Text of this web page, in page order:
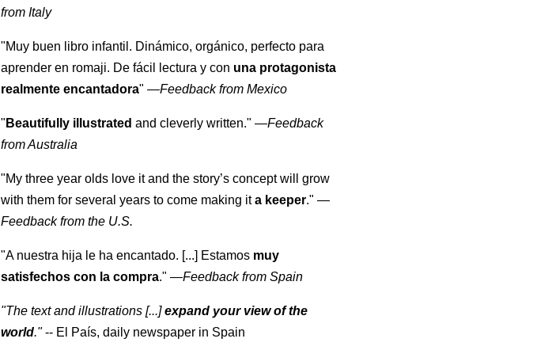
from Italy
"Muy buen libro infantil. Dinámico, orgánico, perfecto para
aprender en romaji. De fácil lectura y con una protagonista
realmente encantadora" —Feedback from Mexico
" Beautifully illustrated and cleverly written." —Feedback
from Australia
"My three year olds love it and the story’s concept will grow
with them for several years to come making ita keeper." —
Feedback from the U.S.
"A nuestra hija le ha encantado. [...] Estamos muy
satisfechos con la compra." —Feedback from Spain
"The text and illustrations [...]expand your view of the
world."-- El País, daily newspaper in Spain